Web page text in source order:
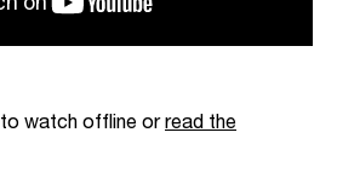
to watch offline orread the